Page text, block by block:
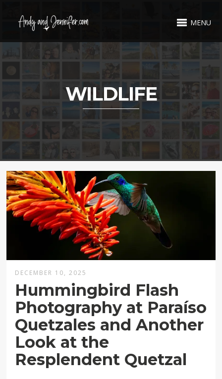
MENU
WILDLIFE
DECEMBER 10, 2025
Hummingbird Flash
Photography at Paraíso
Quetzales and Another
Look at the
Resplendent Quetzal